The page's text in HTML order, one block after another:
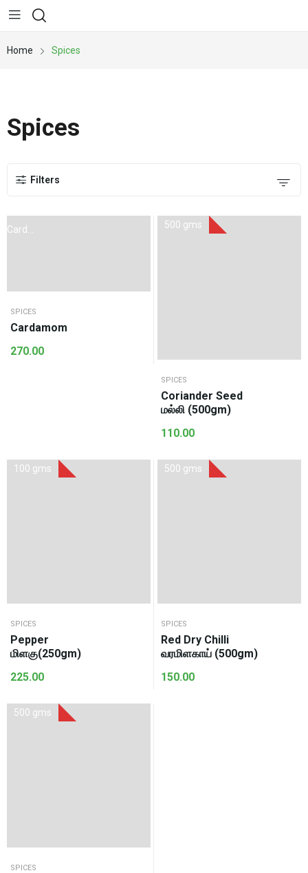
Home Spices
Spices
Filters
Cardoman
SPICES
Cardamom
270.00
500 gms
SPICES
Coriander Seed
மல்லி (500gm)
110.00
100 gms
SPICES
Pepper
மிளகு(250gm)
225.00
500 gms
SPICES
Red Dry Chilli
வரமிளகாய் (500gm)
150.00
500 gms
SPICES